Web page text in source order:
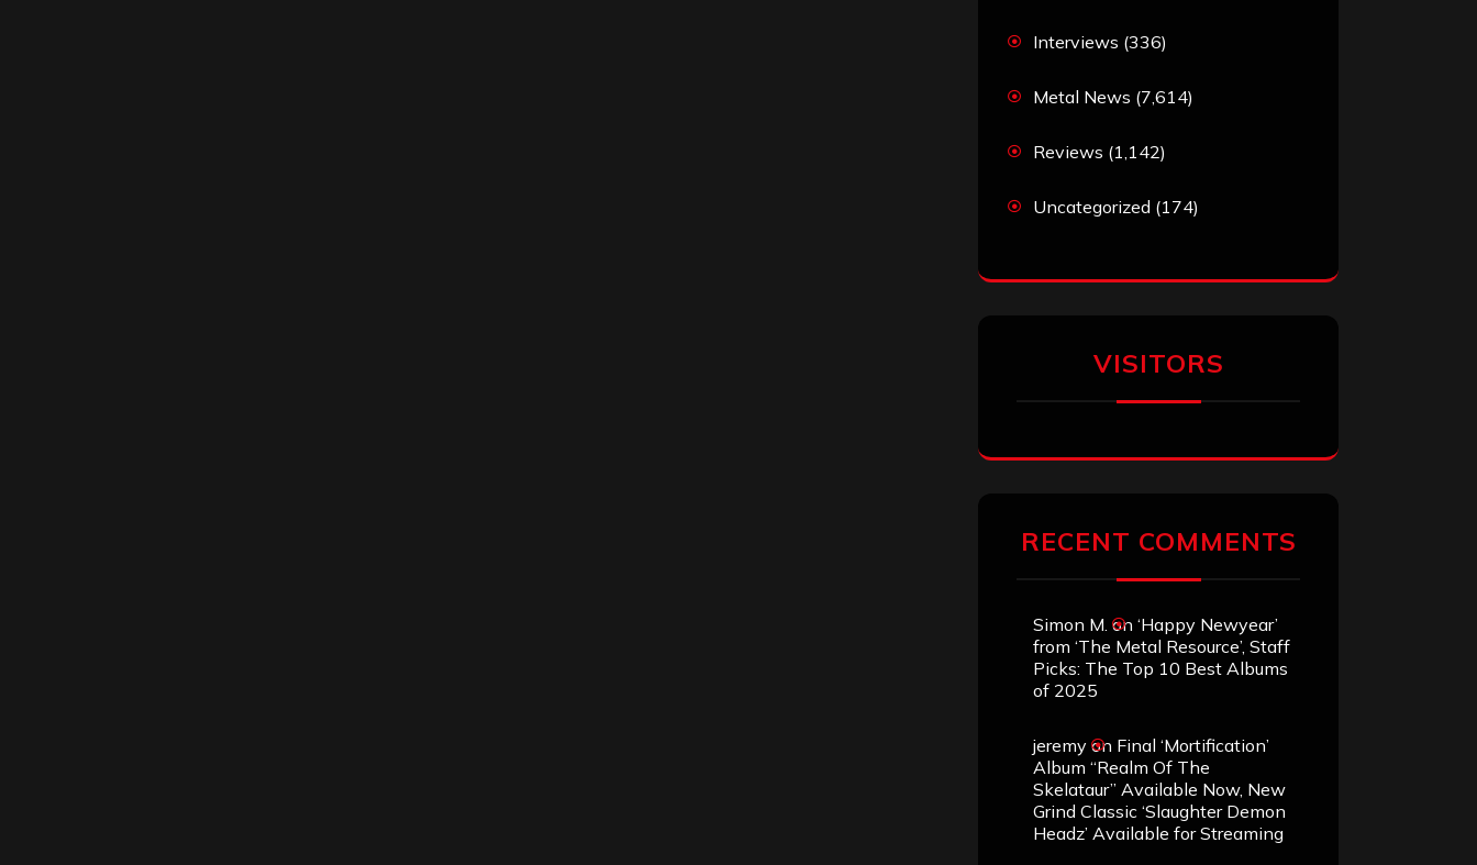
Interviews (336)
Metal News (7,614)
Reviews (1,142)
Uncategorized (174)
VISITORS
RECENT COMMENTS
Simon M. on ‘Happy Newyear’
from ‘The Metal Resource’, Staff
Picks: The Top 10 Best Albums
of 2025
jeremy on Final ‘Mortification’
Album “Realm Of The
Skelataur” Available Now, New
Grind Classic ‘Slaughter Demon
Headz’ Available for Streaming